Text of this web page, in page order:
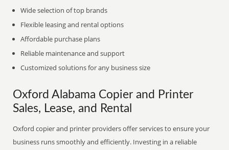
Wide selection of top brands
Flexible leasing and rental options
Affordable purchase plans
Reliable maintenance and support
Customized solutions for any business size
Oxford Alabama Copier and Printer
Sales, Lease, and Rental
Oxford copier and printer providers offer services to ensure your
business runs smoothly and efficiently. Investing in a reliable